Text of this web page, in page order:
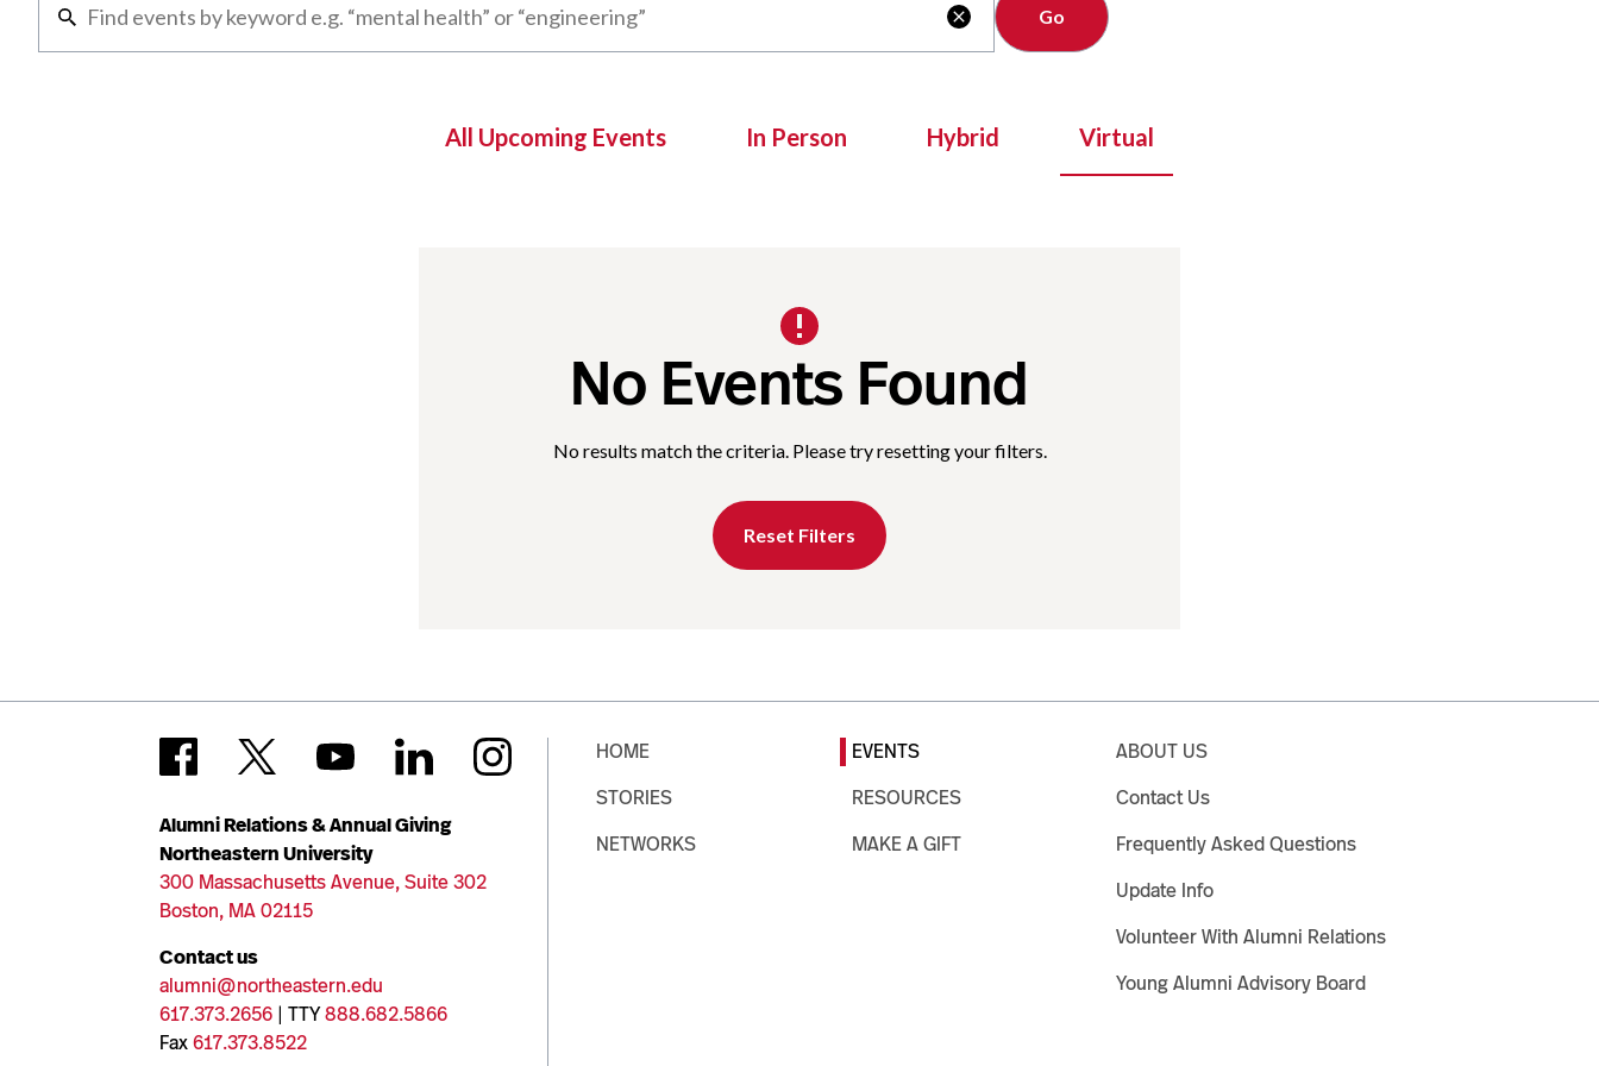

All Upcoming Events In Person Hybrid Virtual
No Events Found
No results match the criteria. Please try resetting your filters.
Reset Filters
Alumni Relations & Annual Giving
Northeastern University
300 Massachusetts Avenue, Suite 302
Boston, MA 02115
Contact us
alumni@northeastern.edu
617.373.2656 | TTY888.682.5866
Fax617.373.8522
HOME
STORIES
NETWORKS
EVENTS
RESOURCES
MAKE A GIFT
ABOUT US
Contact Us
Frequently Asked Questions
Update Info
Volunteer With Alumni Relations
Young Alumni Advisory Board